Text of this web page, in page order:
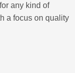
any kind of
a focus on quality